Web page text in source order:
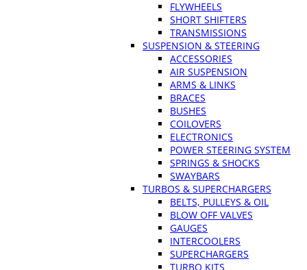
FLYWHEELS
SHORT SHIFTERS
TRANSMISSIONS
SUSPENSION & STEERING
ACCESSORIES
AIR SUSPENSION
ARMS & LINKS
BRACES
BUSHES
COILOVERS
ELECTRONICS
POWER STEERING SYSTEM
SPRINGS & SHOCKS
SWAYBARS
TURBOS & SUPERCHARGERS
BELTS, PULLEYS & OIL
BLOW OFF VALVES
GAUGES
INTERCOOLERS
SUPERCHARGERS
TURBO KITS